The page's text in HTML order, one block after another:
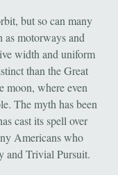
but so can many
as motorways and
width and uniform
than the Great
moon, where even
The myth has been
cast its spell over
Americans who
and Trivial Pursuit.